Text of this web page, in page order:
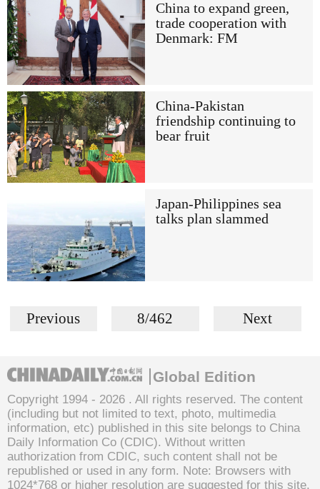
China to expand green,
trade cooperation with
Denmark: FM
China-Pakistan
friendship continuing to
bear fruit
Japan-Philippines sea
talks plan slammed
Previous 8/462 Next
Global Edition
Copyright 1994 - 2026 . All rights reserved. The content
(including but not limited to text, photo, multimedia
information, etc) published in this site belongs to China
Daily Information Co (CDIC). Without written
authorization from CDIC, such content shall not be
republished or used in any form. Note: Browsers with
1024*768 or higher resolution are suggested for this site.